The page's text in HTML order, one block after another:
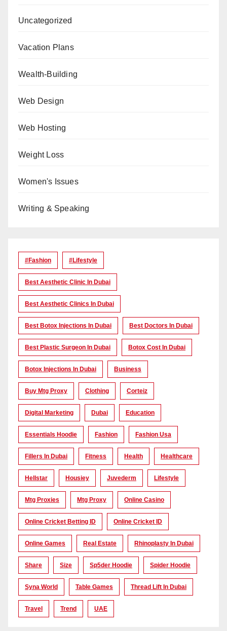
Uncategorized
Vacation Plans
Wealth-Building
Web Design
Web Hosting
Weight Loss
Women's Issues
Writing & Speaking
#Fashion #lifestyle
Best Aesthetic Clinic In Dubai
Best Aesthetic Clinics In Dubai
Best Botox Injections In Dubai Best Doctors In Dubai
Best Plastic Surgeon In Dubai Botox Cost In Dubai
Botox Injections In Dubai Business
Buy Mtg Proxy Clothing Corteiz
Digital Marketing Dubai Education
Essentials Hoodie Fashion Fashion Usa
Fillers In Dubai Fitness Health Healthcare
Hellstar Housiey Juvederm Lifestyle
Mtg Proxies Mtg Proxy Online Casino
Online Cricket Betting ID Online Cricket ID
Online Games Real Estate Rhinoplasty In Dubai
Share Size Sp5der Hoodie Spider Hoodie
Syna World Table Games Thread Lift In Dubai
Travel Trend UAE